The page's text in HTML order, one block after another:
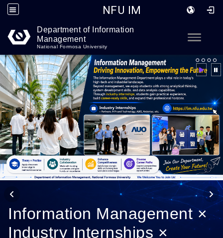
NFU IM
Go to main content
Department of Information
Management
National Formosa University
Information Management ×
Industry Internships ×